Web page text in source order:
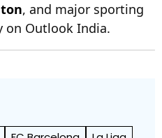
, and major sporting
on Outlook India.